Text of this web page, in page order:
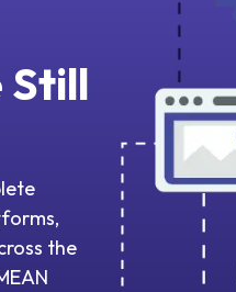
Still
the